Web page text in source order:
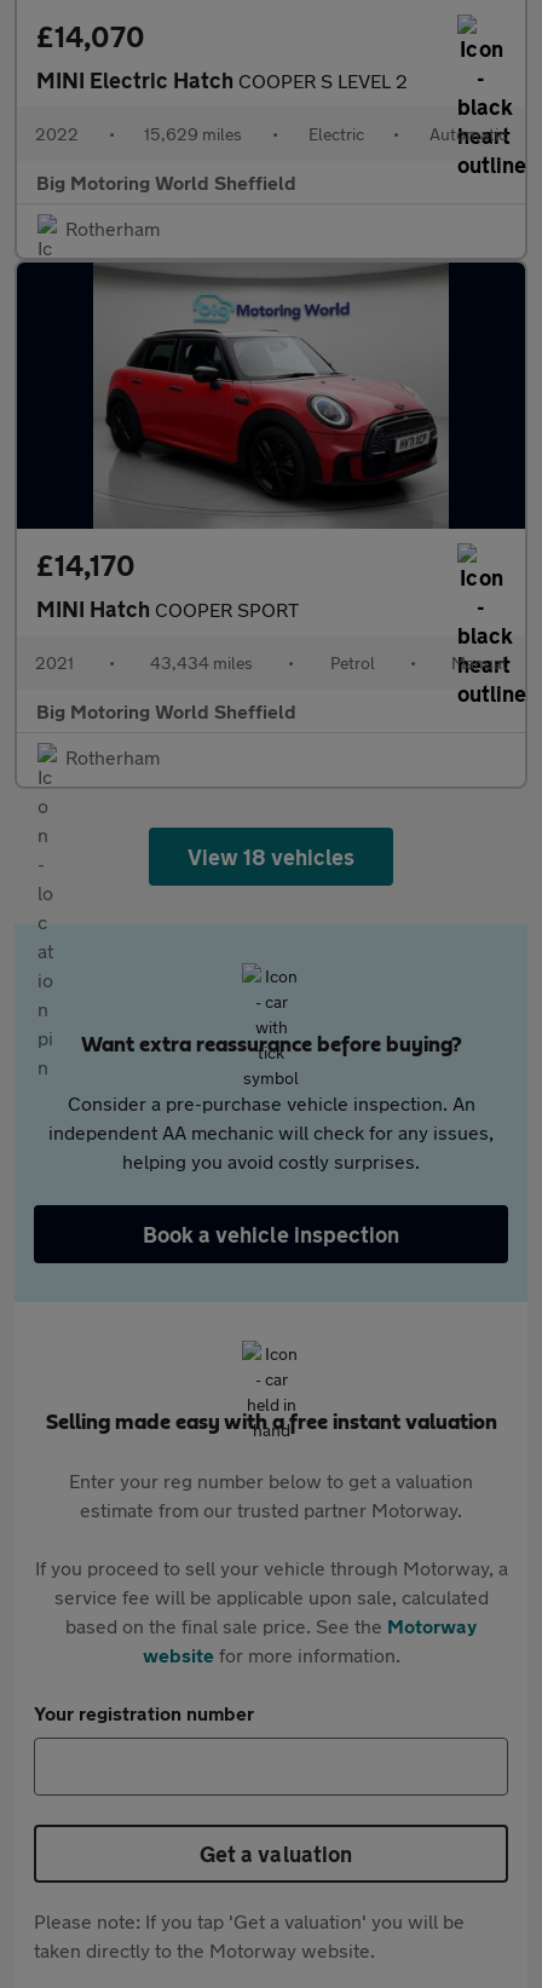
£14,070
MINI Electric Hatch COOPER S LEVEL 2
2022 • 15,629 miles • Electric • Automatic
Big Motoring World Sheffield
Rotherham
£14,170
MINI Hatch COOPER SPORT
2021 • 43,434 miles • Petrol • Manual
Big Motoring World Sheffield
Rotherham
View 18 vehicles
Want extra reassurance before buying?
Consider a pre-purchase vehicle inspection. An
independent AA mechanic will check for any issues,
helping you avoid costly surprises.
Book a vehicle inspection
Selling made easy with a free instant valuation
Enter your reg number below to get a valuation
estimate from our trusted partner Motorway.
If you proceed to sell your vehicle through Motorway, a
service fee will be applicable upon sale, calculated
based on the final sale price. See the Motorway
websitefor more information.
Your registration number
Get a valuation
Please note: If you tap 'Get a valuation' you will be
taken directly to the Motorway website.